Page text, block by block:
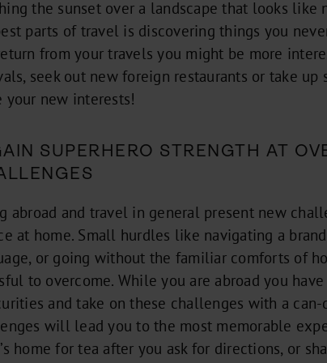
the sunset over a landscape that looks like
parts of travel is discovering things you
from your travels you might be more
seek out new foreign restaurants or take
your new interests!
SUPERHERO STRENGTH AT
abroad and travel in general present new
at home. Small hurdles like navigating a
or going without the familiar comforts of
to overcome. While you are abroad you
and take on these challenges with a
will lead you to the most memorable
home for tea after you ask for directions, or